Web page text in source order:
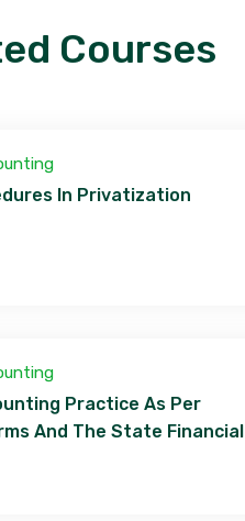
Courses
In Privatization
Practice As Per
And The State Financial